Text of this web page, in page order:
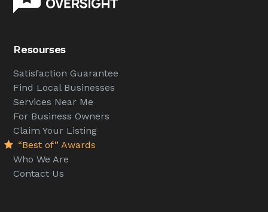
Resourses
Satisfaction Guarantee
Find Local Businesses
Services Near Me
For Business Owners
Claim Your Listing
“Best of” Awards
Who We Are
Contact Us